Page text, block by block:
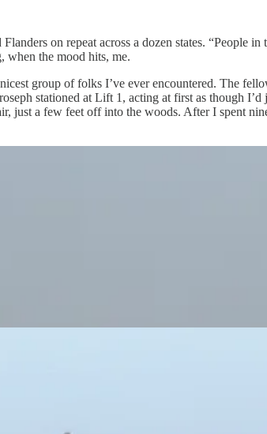
on repeat across a dozen states. “People
when the mood hits, me.
group of folks I’ve ever encountered. The
stationed at Lift 1, acting at first as though
just a few feet off into the woods. After I spent